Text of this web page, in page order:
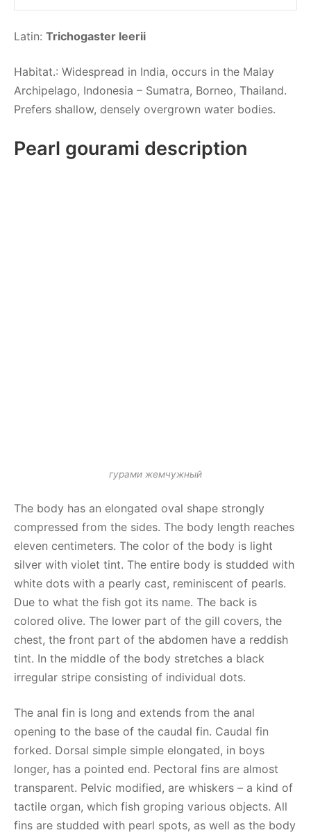
Latin: Trichogaster leerii
Habitat.: Widespread in India, occurs in the Malay
Archipelago, Indonesia – Sumatra, Borneo, Thailand.
Prefers shallow, densely overgrown water bodies.
Pearl gourami description
гурами жемчужный
The body has an elongated oval shape strongly
compressed from the sides. The body length reaches
eleven centimeters. The color of the body is light
silver with violet tint. The entire body is studded with
white dots with a pearly cast, reminiscent of pearls.
Due to what the fish got its name. The back is
colored olive. The lower part of the gill covers, the
chest, the front part of the abdomen have a reddish
tint. In the middle of the body stretches a black
irregular stripe consisting of individual dots.
The anal fin is long and extends from the anal
opening to the base of the caudal fin. Caudal fin
forked. Dorsal simple simple elongated, in boys
longer, has a pointed end. Pectoral fins are almost
transparent. Pelvic modified, are whiskers – a kind of
tactile organ, which fish groping various objects. All
fins are studded with pearl spots, as well as the body